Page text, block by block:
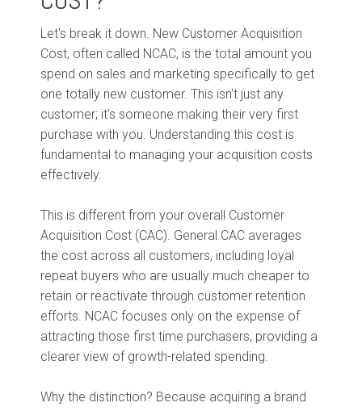
Let's break it down. New Customer Acquisition
Cost, often called NCAC, is the total amount you
spend on sales and marketing specifically to get
one totally new customer. This isn't just any
customer; it's someone making their very first
purchase with you. Understanding this cost is
fundamental to managing your acquisition costs
effectively.
This is different from your overall Customer
Acquisition Cost (CAC). General CAC averages
the cost across all customers, including loyal
repeat buyers who are usually much cheaper to
retain or reactivate through customer retention
efforts. NCAC focuses only on the expense of
attracting those first time purchasers, providing a
clearer view of growth-related spending.
Why the distinction? Because acquiring a brand